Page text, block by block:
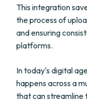
This integration
the process of
and ensuring
platforms.
In today's digital
happens across a
that can streamline